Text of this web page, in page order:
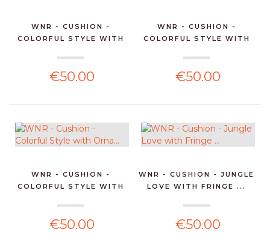
WNR - CUSHION -
COLORFUL STYLE WITH
€50.00
WNR - CUSHION -
COLORFUL STYLE WITH
€50.00
WNR - CUSHION -
COLORFUL STYLE WITH
€50.00
WNR - CUSHION - JUNGLE
LOVE WITH FRINGE ...
€50.00